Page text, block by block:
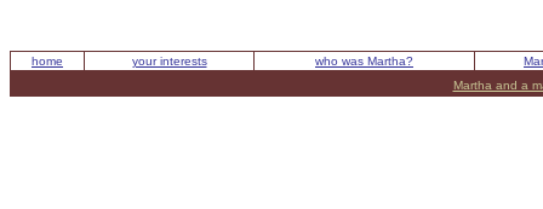
home your interests who was Martha?
Martha and a